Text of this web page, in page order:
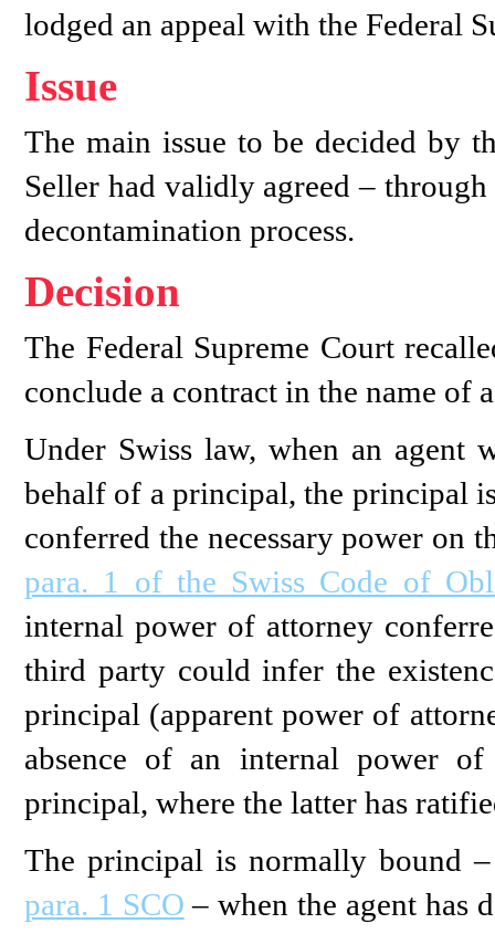
lodged an appeal with the Federal
Issue
The main issue to be decided by
Seller had validly agreed –
decontamination process.
Decision
The Federal Supreme Court
conclude a contract in the name of
Under Swiss law, when an agent
behalf of a principal, the principal
conferred the necessary power on
para. 1 of the Swiss Code of
internal power of attorney
third party could infer the
principal (apparent power of
absence of an internal power
principal, where the latter has
The principal is normally bound
para. 1 SCO – when the agent has